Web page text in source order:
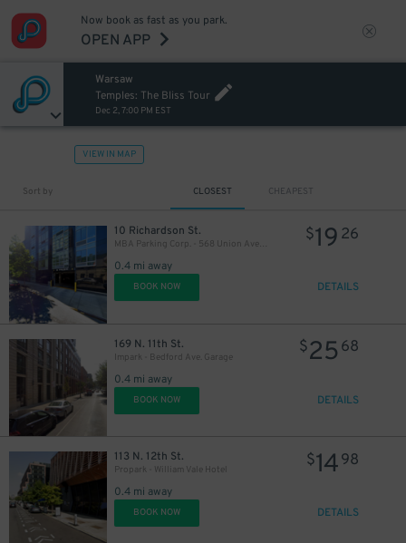
Now book as fast as you park.
OPEN APP
Warsaw
Temples: The Bliss Tour
Dec 2, 7:00 PM EST
VIEW IN MAP
Sort by CLOSEST CHEAPEST
10 Richardson St.
MBA Parking Corp. - 568 Union Ave. Garage
0.4 mi away
$19 26
BOOK NOW DETAILS
169 N. 11th St.
Impark - Bedford Ave. Garage
0.4 mi away
$25 68
BOOK NOW DETAILS
113 N. 12th St.
Propark - William Vale Hotel
0.4 mi away
$1498
BOOK NOW DETAILS